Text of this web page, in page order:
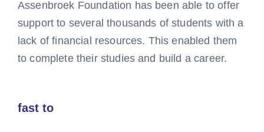
Assenbroek Foundation has been able to offer
support to several thousands of students with a
lack of financial resources. This enabled them
to complete their studies and build a career.
fast to